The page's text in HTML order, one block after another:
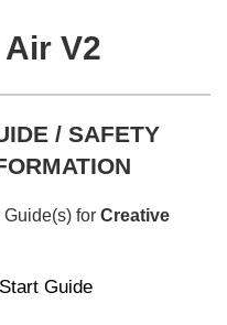
V2
/ SAFETY
for Creative
Guide